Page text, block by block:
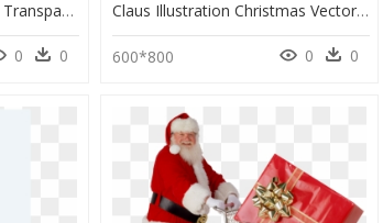
Vintage Santa Claus Png, Transparent Png
0 0
Claus Illustration Christmas Vector Mrs - Santa Claus And Kid Vector, HD Png Download
600*800 0 0